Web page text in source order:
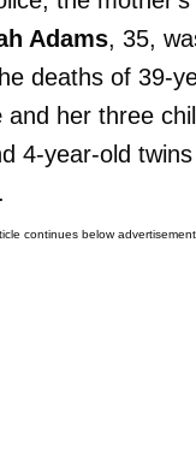
Adams, 35,
deaths of 39-
and her three
4-year-old twins
.
continues below advertisement